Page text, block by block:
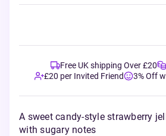
Free UK shipping Over £20
£20 per Invited Friend
3% Off
A sweet candy-style strawberry
with sugary notes